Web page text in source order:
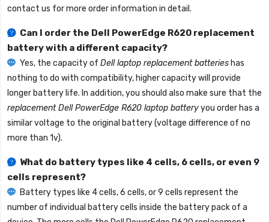
contact us for more order information in detail.
Can I order the Dell PowerEdge R620 replacement
batterywith a different capacity?
Yes, the capacity of Dell laptop replacement batteries has
nothing to do with compatibility, higher capacity will provide
longer battery life. In addition, you should also make sure that the
replacement Dell PowerEdge R620 laptop batteryyou order has a
similar voltage to the original battery (voltage difference of no
more than 1v).
What do battery types like 4 cells, 6 cells, or even 9
cells represent?
Battery types like 4 cells, 6 cells, or 9 cells represent the
number of individual battery cells inside the battery pack of a